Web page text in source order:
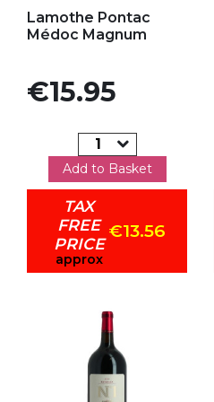
Lamothe Pontac
Médoc Magnum
Price
€15.95
Add to Basket
TAX
FREE
PRICE
approx
€13.56